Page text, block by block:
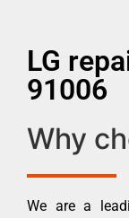
LG
91006
Why
We are a